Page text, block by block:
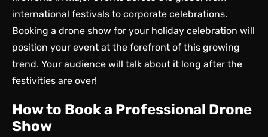
international festivals to corporate celebrations.
Booking a drone show for your holiday celebration will
position your event at the forefront of this growing
trend. Your audience will talk about it long after the
festivities are over!
How to Book a Professional Drone
Show